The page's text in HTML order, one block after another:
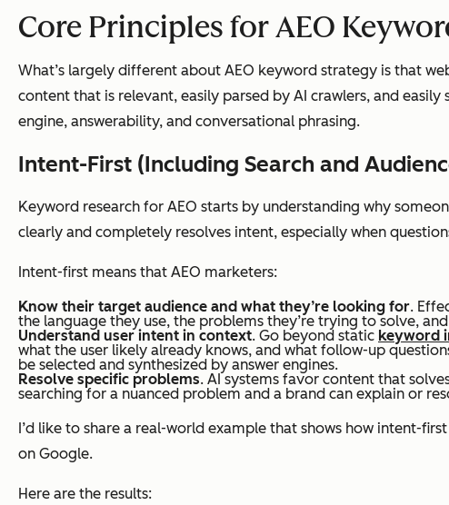
Success metrics
Optimization approach
Core Principles for AEO
What’s largely different about AEO keyword strategy is that
content that is relevant, easily parsed by AI crawlers, and
engine, answerability, and conversational phrasing.
Intent-First (Including Search and
Keyword research for AEO starts by understanding why
clearly and completely resolves intent, especially when
Intent-first means that AEO marketers:
Know their target audience and what they’re looking for.
the language they use, the problems they’re trying to solve,
Understand user intent in context. Go beyond static keyword
what the user likely already knows, and what follow-up
be selected and synthesized by answer engines.
Resolve specific problems. AI systems favor content that
searching for a nuanced problem and a brand can explain or
I’d like to share a real-world example that shows how intent-
on Google.
Here are the results: